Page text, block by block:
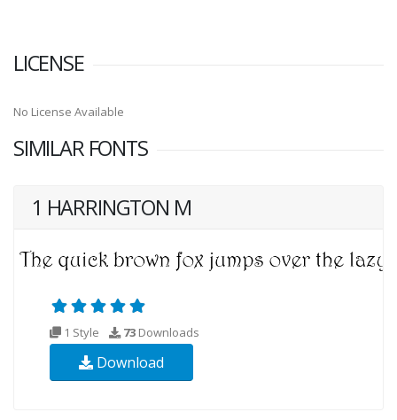
LICENSE
No License Available
SIMILAR FONTS
1 HARRINGTON M
1 Style 73 Downloads
Download